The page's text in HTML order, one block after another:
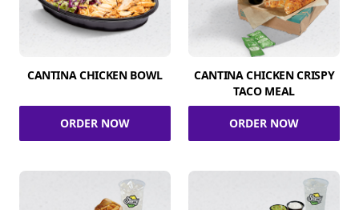
CANTINA CHICKEN BOWL
ORDER NOW
CANTINA CHICKEN CRISPY
TACO MEAL
ORDER NOW